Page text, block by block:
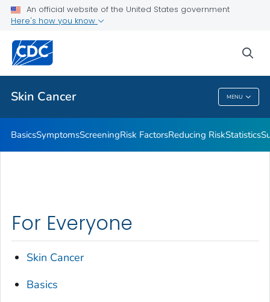
An official website of the United States government
Here's how you know
Skin Cancer MENU
Related Topics
Skin Cancer
BasicsSymptomsScreeningRisk FactorsReducing RiskStatistics
For Everyone
Skin Cancer
Basics